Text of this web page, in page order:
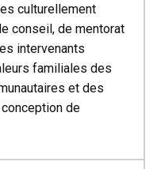
culturellement
conseil, de mentorat
intervenants
familiales des
et des
de